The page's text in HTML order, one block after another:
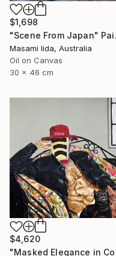
$1,698
Masami Iida, Australia
Oil on Canvas
30 x 46 cm
$4,620